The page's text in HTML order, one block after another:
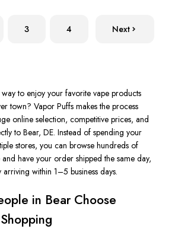
3 4 Next
to enjoy your favorite vape products
town? Vapor Puffs makes the process
online selection, competitive prices, and
to Bear, DE. Instead of spending your
stores, you can browse hundreds of
have your order shipped the same day,
within 1–5 business days.
in Bear Choose